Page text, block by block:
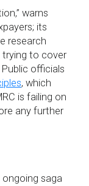
warns
its
research
trying to cover
officials
, which
is failing on
any further
saga